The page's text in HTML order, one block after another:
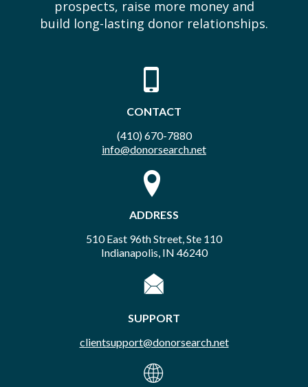
prospects, raise more money and
build long-lasting donor relationships.
CONTACT
(410) 670-7880
info@donorsearch.net
ADDRESS
510 East 96th Street, Ste 110
Indianapolis, IN 46240
SUPPORT
clientsupport@donorsearch.net